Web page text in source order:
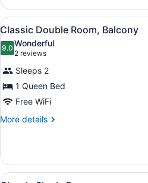
Twin
Room
View
all
photos
for
Classic
Double
Room,
Balcony
A
5
Classic Double Room, Balcony
9.09.0 out of 10
Wonderful
2 reviews
(2
reviews)
Sleeps 2
1 Queen Bed
Free WiFi
More details
More
Double
Room,
View
A